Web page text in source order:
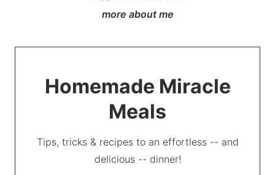
more about me
Homemade Miracle
Meals
Tips, tricks & recipes to an effortless -- and
delicious -- dinner!